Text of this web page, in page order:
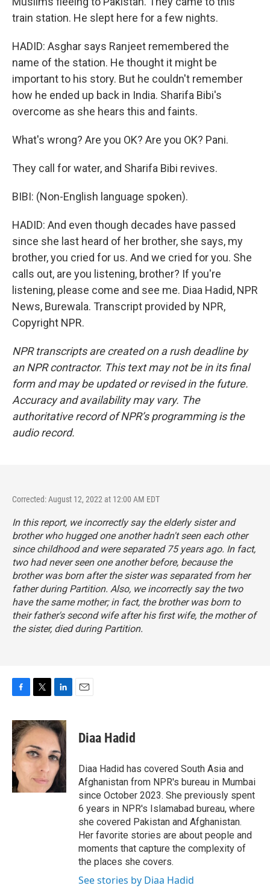
train station. He slept here for a few nights.
HADID: Asghar says Ranjeet remembered the
name of the station. He thought it might be
important to his story. But he couldn't remember
how he ended up back in India. Sharifa Bibi's
overcome as she hears this and faints.
What's wrong? Are you OK? Are you OK? Pani.
They call for water, and Sharifa Bibi revives.
BIBI: (Non-English language spoken).
HADID: And even though decades have passed
since she last heard of her brother, she says, my
brother, you cried for us. And we cried for you. She
calls out, are you listening, brother? If you're
listening, please come and see me. Diaa Hadid, NPR
News, Burewala. Transcript provided by NPR,
Copyright NPR.
NPR transcripts are created on a rush deadline by
an NPR contractor. This text may not be in its final
form and may be updated or revised in the future.
Accuracy and availability may vary. The
authoritative record of NPR’s programming is the
audio record.
Corrected: August 12, 2022 at 12:00 AM EDT
In this report, we incorrectly say the elderly sister and
brother who hugged one another hadn't seen each other
since childhood and were separated 75 years ago. In fact,
two had never seen one another before, because the
brother was born after the sister was separated from her
father during Partition. Also, we incorrectly say the two
have the same mother; in fact, the brother was born to
their father's second wife after his first wife, the mother of
the sister, died during Partition.
c
e
b
o
o
k
i
t
t
e
n
k
e
d
I
n
Diaa Hadid
Diaa Hadid has covered South Asia and
Afghanistan from NPR's bureau in Mumbai
since October 2023. She previously spent
6 years in NPR's Islamabad bureau, where
she covered Pakistan and Afghanistan.
Her favorite stories are about people and
moments that capture the complexity of
the places she covers.
See stories by Diaa Hadid